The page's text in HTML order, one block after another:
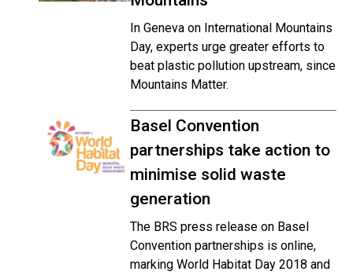
In Geneva on International Mountains
Day, experts urge greater efforts to
beat plastic pollution upstream, since
Mountains Matter.
Basel Convention
partnerships take action to
minimise solid waste
generation
The BRS press release on Basel
Convention partnerships is online,
marking World Habitat Day 2018 and